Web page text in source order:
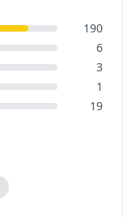
190
6
3
1
19